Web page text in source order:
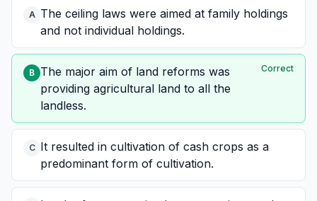
A The ceiling laws were aimed at family holdings
and not individual holdings.
B The major aim of land reforms was
providing agricultural land to all the
landless.
Correct
C It resulted in cultivation of cash crops as a
predominant form of cultivation.